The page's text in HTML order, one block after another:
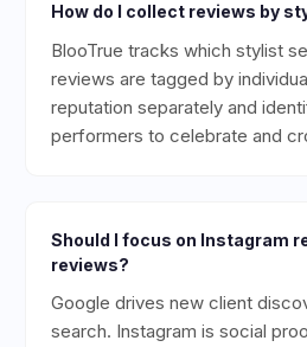
How do I collect reviews by
BlooTrue tracks which stylist
reviews are tagged by
reputation separately and
performers to celebrate and
Should I focus on Instagram
reviews?
Google drives new client
search. Instagram is social